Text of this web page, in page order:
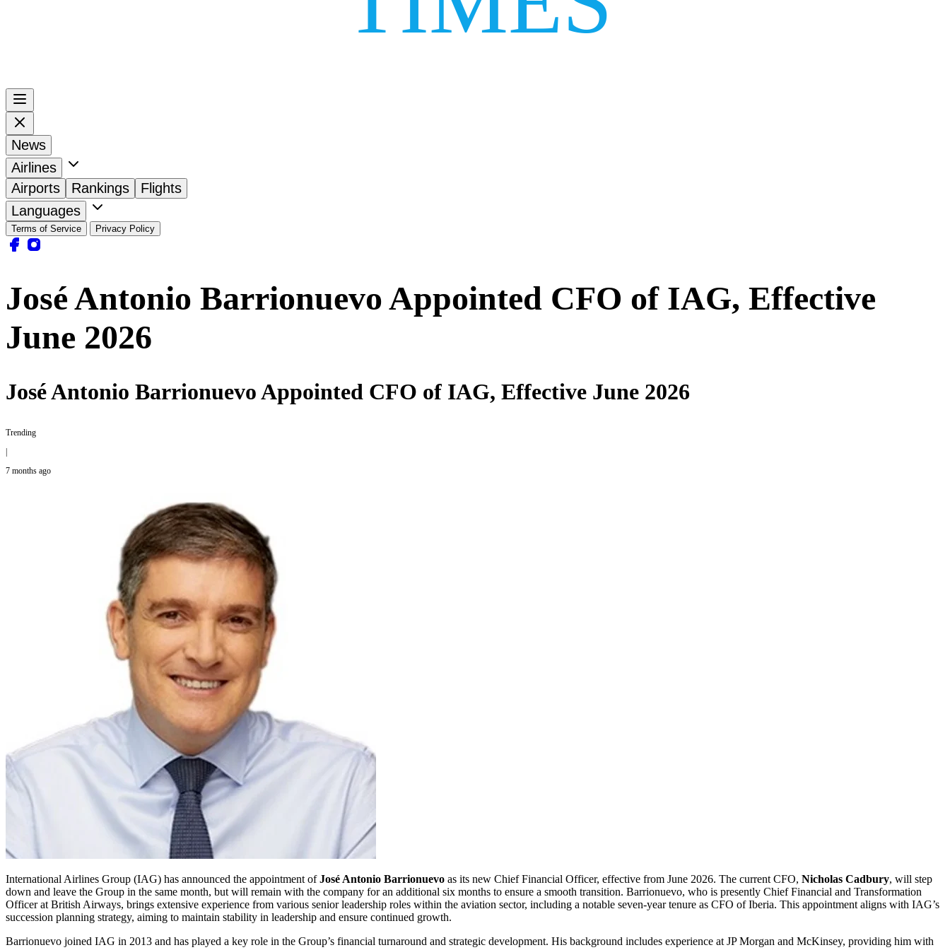
News
Airlines
Airports
Rankings
Flights
Languages
Terms of Service Privacy Policy
José Antonio Barrionuevo Appointed CFO of IAG, Effective
June 2026
José Antonio Barrionuevo Appointed CFO of IAG, Effective June 2026
Trending
7 months ago
International Airlines Group (IAG) has announced the appointment ofJosé Antonio Barrionuevo as its new Chief Financial Officer, effective from June 2026. The current CFO, Nicholas Cadbury, will step
down and leave the Group in the same month, but will remain with the company for an additional six months to ensure a smooth transition. Barrionuevo, who is presently Chief Financial and Transformation
Officer at British Airways, brings extensive experience from various senior leadership roles within the aviation sector, including a notable seven-year tenure as CFO of Iberia. This appointment aligns with IAG’s
succession planning strategy, aiming to maintain stability in leadership and ensure continued growth.
Barrionuevo joined IAG in 2013 and has played a key role in the Group’s financial turnaround and strategic development. His background includes experience at JP Morgan and McKinsey, providing him with